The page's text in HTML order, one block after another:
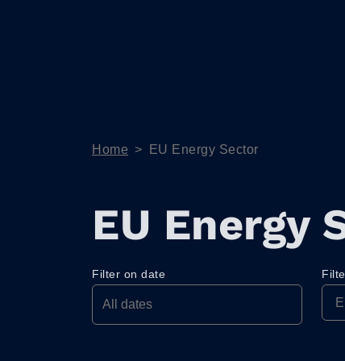
Home > EU Energy Sector
EU Energy
Filter on date